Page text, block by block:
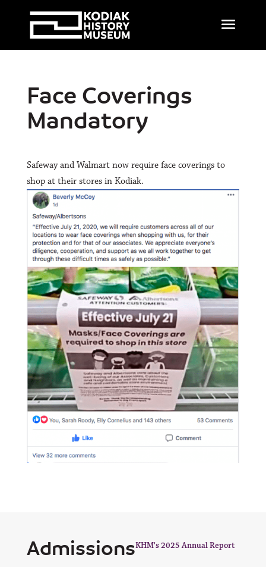
Face Coverings
Mandatory
Safeway and Walmart now require face coverings to
shop at their stores in Kodiak.
AdmissionsKHM's 2025 Annual Report